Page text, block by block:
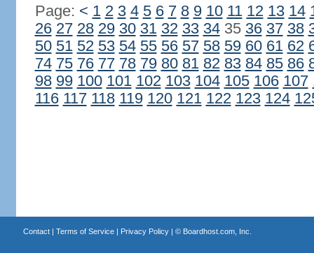
Page: < 1 2 3 4 5 6 7 8 9 10 11 12 13 14
26 27 28 29 30 31 32 33 3435 36 37 38
50 51 52 53 54 55 56 57 58 59 60 61 62
74 75 76 77 78 79 80 81 82 83 84 85 86
98 99 100 101 102 103 104 105 106 107
116 117 118 119 120 121 122 123 124
Contact| Terms of Service| Privacy Policy| © Boardhost.com, Inc.